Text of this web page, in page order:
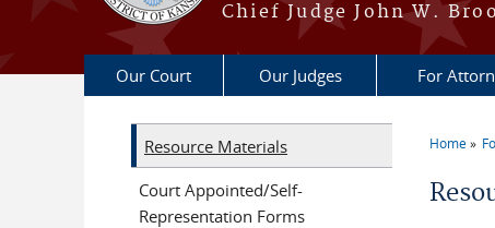
Chief Judge John W.
Our Court Our Judges For
You
Home
Resource Materials
Court Appointed/Self-
Representation Forms